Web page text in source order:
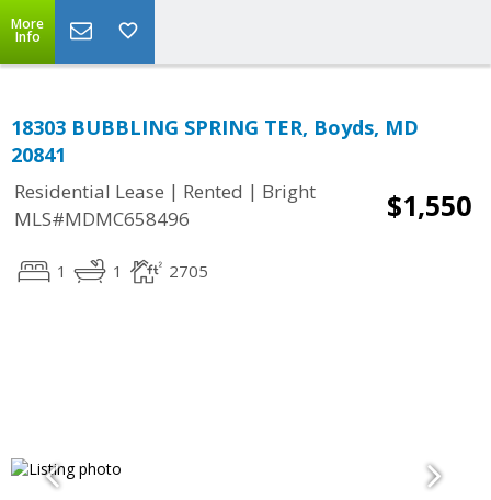
More
Info
18303 BUBBLING SPRING TER, Boyds, MD
20841
Residential Lease | Rented | Bright
MLS#MDMC658496
$1,550
1 1 2705